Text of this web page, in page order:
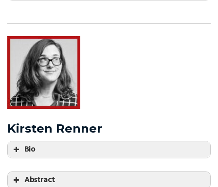
Kirsten Renner
Bio
Abstract